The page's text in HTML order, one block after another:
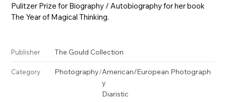
Pulitzer Prize for Biography / Autobiography for her book
The Year of Magical Thinking.
Publisher The Gould Collection
Category Photography/American/European Photograph
y
Diaristic